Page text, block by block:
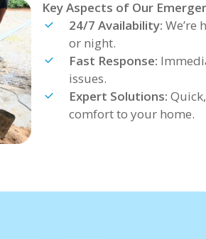
Key Aspects of Our
24/7 Availability: We’re
or night.
Fast Response:
issues.
Expert Solutions:
comfort to your home.